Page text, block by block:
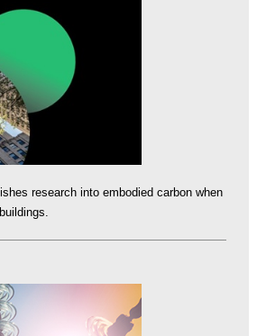
research into embodied carbon when